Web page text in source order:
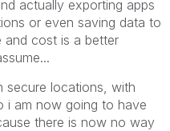
actually exporting apps
or even saving data to
and cost is a better
secure locations, with
i am now going to have
there is now no way